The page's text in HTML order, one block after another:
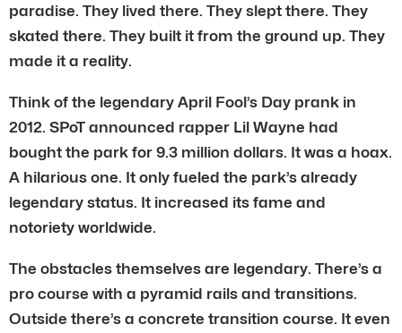
paradise. They lived there. They slept there. They
skated there. They built it from the ground up. They
made it a reality.
Think of the legendary April Fool’s Day prank in
2012. SPoT announced rapper Lil Wayne had
bought the park for 9.3 million dollars. It was a hoax.
A hilarious one. It only fueled the park’s already
legendary status. It increased its fame and
notoriety worldwide.
The obstacles themselves are legendary. There’s a
pro course with a pyramid rails and transitions.
Outside there’s a concrete transition course. It even